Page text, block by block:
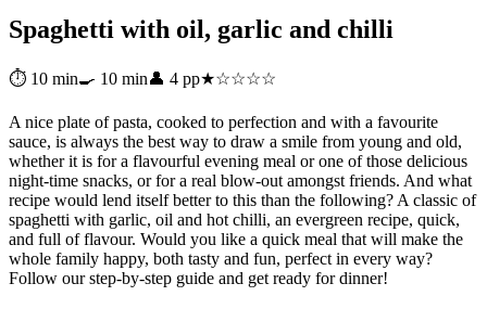
Spaghetti with oil, garlic and chilli
⏱ 10 min🍳 10 min👤 4 pp★☆☆☆☆
A nice plate of pasta, cooked to perfection and with a favourite
sauce, is always the best way to draw a smile from young and old,
whether it is for a flavourful evening meal or one of those delicious
night-time snacks, or for a real blow-out amongst friends. And what
recipe would lend itself better to this than the following? A classic of
spaghetti with garlic, oil and hot chilli, an evergreen recipe, quick,
and full of flavour. Would you like a quick meal that will make the
whole family happy, both tasty and fun, perfect in every way?
Follow our step-by-step guide and get ready for dinner!